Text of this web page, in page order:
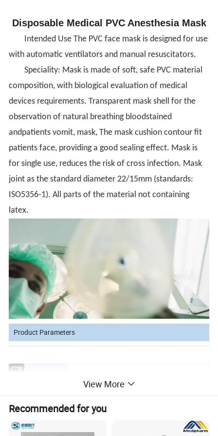
Disposable Medical PVC Anesthesia Mask
Intended Use The PVC face mask is designed for use
with automatic ventilators and manual resuscitators.
Speciality: Mask is made of soft, safe PVC material
composition, with biological evaluation of medical
devices requirements. Transparent mask shell for the
observation of natural breathing bloodstained
andpatients vomit, mask, The mask cushion contour fit
patients face, providing a good sealing effect. Mask is
for single use, reduces the risk of cross infection. Mask
joint as the standard diameter 22/15mm (standards:
ISO5356-1). All parts of the material not containing
latex.
Product Parameters
Color White,Pink,Yellow,Green,Red,Blue,Orange
View More
Recommended for you